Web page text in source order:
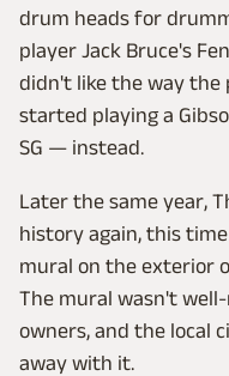
drum heads for
player Jack Bruce's
didn't like the way the
started playing a
SG — instead.
Later the same year,
history again, this
mural on the exterior
The mural wasn't
owners, and the local
away with it.